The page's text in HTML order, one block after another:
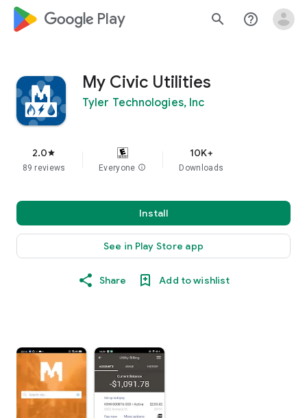
google_logo Play search help_outline
My Civic Utilities
Tyler Technologies, Inc
2.0star
89 reviews Everyone info
10K+
Downloads
Install
See in Play Store app
Share Add to wishlist